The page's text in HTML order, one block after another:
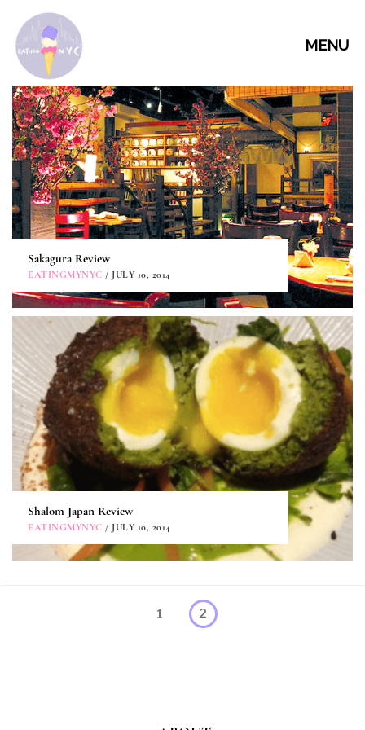
MENU
Sakagura Review
EATINGMYNYC / JULY 10, 2014
Shalom Japan Review
EATINGMYNYC / JULY 10, 2014
Page
1 2